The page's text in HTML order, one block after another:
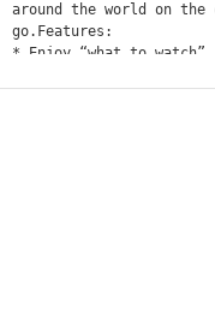
around the world on
go.Features:
* Enjoy “what to watch”